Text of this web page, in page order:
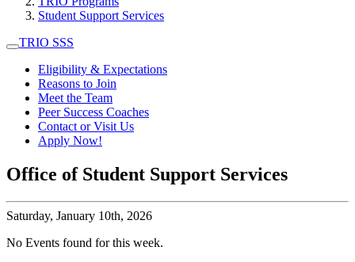
Student Support Services
TRIO SSS
Eligibility & Expectations
Reasons to Join
Meet the Team
Peer Success Coaches
Contact or Visit Us
Apply Now!
Office of Student Support Services
Saturday, January 10th, 2026
No Events found for this week.